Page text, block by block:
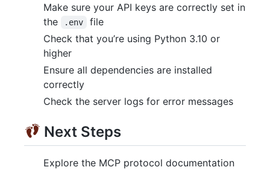
Make sure your API keys are correctly set in
the
.env
file
Check that you’re using Python 3.10 or
higher
Ensure all dependencies are installed
correctly
Check the server logs for error messages
Next Steps
Explore the MCP protocol documentation